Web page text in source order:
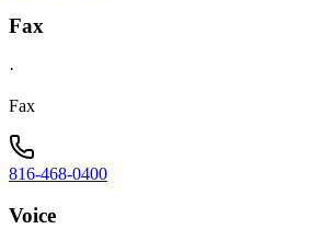
Fax
·
Fax
816-468-0400
Voice